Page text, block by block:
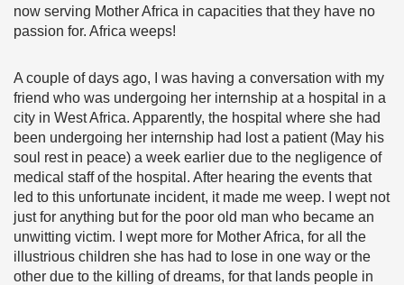
now serving Mother Africa in capacities that they have no
passion for. Africa weeps!
A couple of days ago, I was having a conversation with my
friend who was undergoing her internship at a hospital in a
city in West Africa. Apparently, the hospital where she had
been undergoing her internship had lost a patient (May his
soul rest in peace) a week earlier due to the negligence of
medical staff of the hospital. After hearing the events that
led to this unfortunate incident, it made me weep. I wept not
just for anything but for the poor old man who became an
unwitting victim. I wept more for Mother Africa, for all the
illustrious children she has had to lose in one way or the
other due to the killing of dreams, for that lands people in